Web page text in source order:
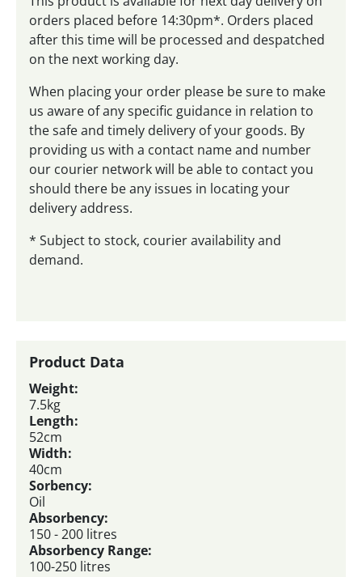
orders placed before 14:30pm*. Orders placed
after this time will be processed and despatched
on the next working day.
When placing your order please be sure to make
us aware of any specific guidance in relation to
the safe and timely delivery of your goods. By
providing us with a contact name and number
our courier network will be able to contact you
should there be any issues in locating your
delivery address.
* Subject to stock, courier availability and
demand.
Product Data
Weight:
7.5kg
Length:
52cm
Width:
40cm
Sorbency:
Oil
Absorbency:
150 - 200 litres
Absorbency Range:
100-250 litres